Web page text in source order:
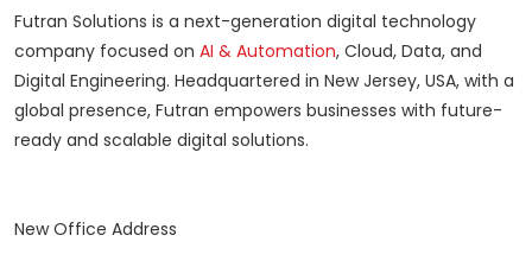
Futran Solutions is a next-generation digital technology
company focused on AI & Automation, Cloud, Data, and
Digital Engineering. Headquartered in New Jersey, USA, with a
global presence, Futran empowers businesses with future-
ready and scalable digital solutions.
New Office Address